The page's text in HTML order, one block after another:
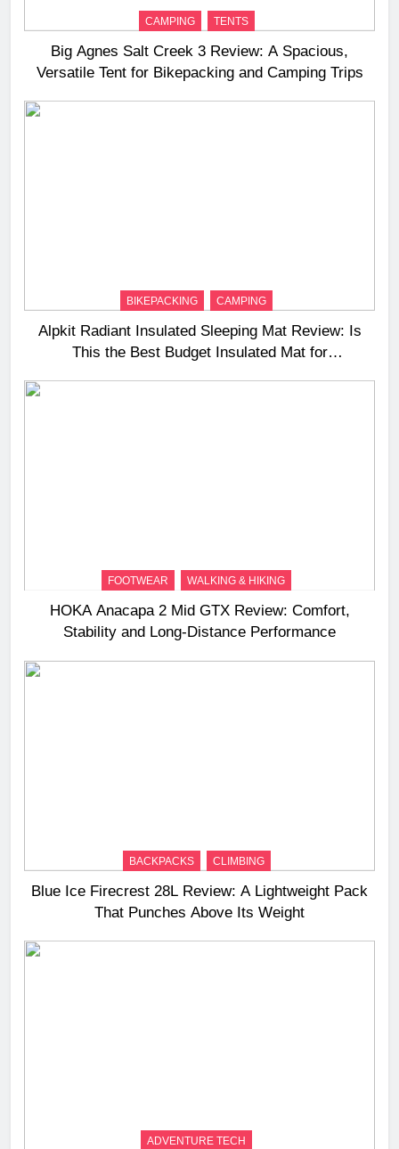
CAMPING TENTS
Big Agnes Salt Creek 3 Review: A Spacious,
Versatile Tent for Bikepacking and Camping Trips
BIKEPACKING CAMPING
Alpkit Radiant Insulated Sleeping Mat Review: Is
This the Best Budget Insulated Mat for
FOOTWEAR WALKING & HIKING
HOKA Anacapa 2 Mid GTX Review: Comfort,
Stability and Long‑Distance Performance
BACKPACKS CLIMBING
Blue Ice Firecrest 28L Review: A Lightweight Pack
That Punches Above Its Weight
ADVENTURE TECH